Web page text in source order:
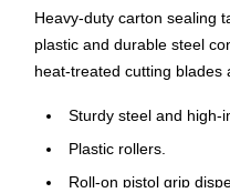
Heavy-duty carton sealing
plastic and durable steel
heat-treated cutting blades
Sturdy steel and high-
Plastic rollers.
Roll-on pistol grip